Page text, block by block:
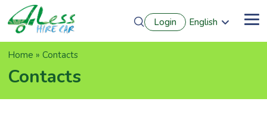
to
main
content
Login
English
Breadcrumb
Home Contacts
Contacts